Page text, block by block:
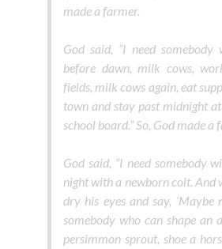
made a farmer.
God said, “I need
before dawn, milk cows,
fields, milk cows again, eat
town and stay past midnight
school board.” So, God made a
God said, “I need somebody
night with a newborn colt. And
dry his eyes and say, ‘Maybe
somebody who can shape an
persimmon sprout, shoe a